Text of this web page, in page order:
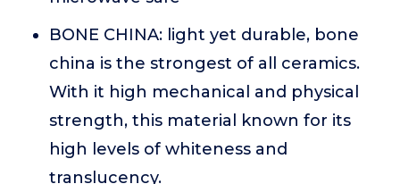
BONE CHINA: light yet durable, bone
china is the strongest of all ceramics.
With it high mechanical and physical
strength, this material known for its
high levels of whiteness and
translucency.